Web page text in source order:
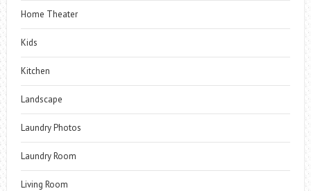
Home Theater
Kids
Kitchen
Landscape
Laundry Photos
Laundry Room
Living Room